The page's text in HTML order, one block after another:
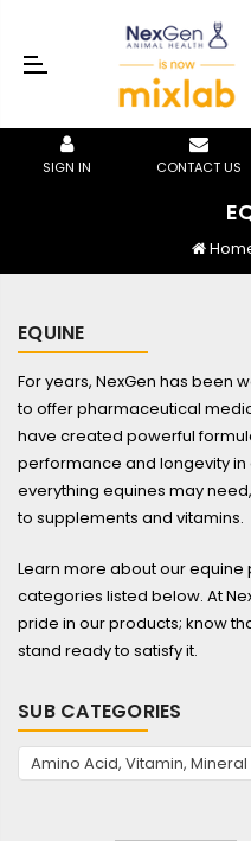
SIGN IN CONTACT US
EQUINE
For years, NexGen has been
to offer pharmaceutical
have created powerful
performance and longevity in
everything equines may
to supplements and vitamins.
Learn more about our
categories listed below. At
pride in our products; know
stand ready to satisfy it.
SUB CATEGORIES